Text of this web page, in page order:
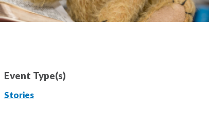
Event Type(s)
Stories